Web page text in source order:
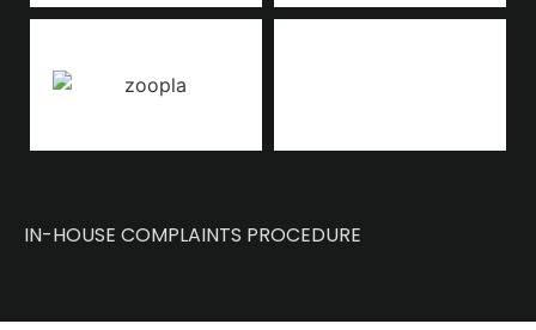
IN-HOUSE COMPLAINTS PROCEDURE